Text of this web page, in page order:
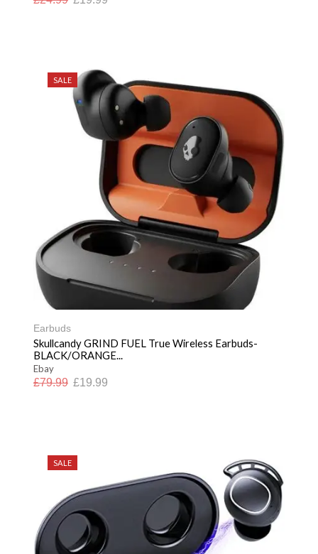
SALE
Earbuds
Skullcandy GRIND FUEL True Wireless Earbuds-
BLACK/ORANGE...
Ebay
£79.99 £19.99
SALE